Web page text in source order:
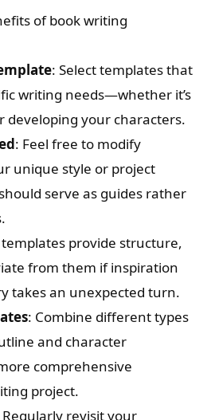
of book writing
: Select templates that
writing needs—whether it’s
developing your characters.
: Feel free to modify
unique style or project
serve as guides rather
templates provide structure,
from them if inspiration
takes an unexpected turn.
: Combine different types
and character
comprehensive
project.
Regularly revisit your
for ?
Publishing
Promotions
Editors
Trailers
Publishing